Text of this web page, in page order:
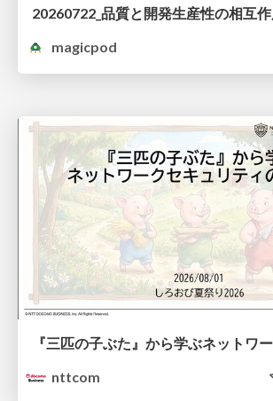
20260722_品質と開発生産性の相互
magicpod
nttcom